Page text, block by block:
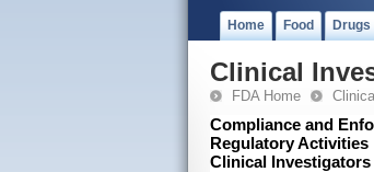
Home Food Drugs
Clinical
FDA Home
Compliance and
Regulatory Activities
Clinical